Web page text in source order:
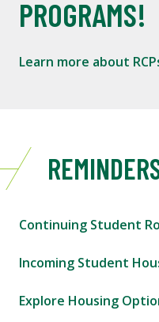
PROGRAMS!
Learn more about
Continuing Student
Incoming Student
Explore Housing